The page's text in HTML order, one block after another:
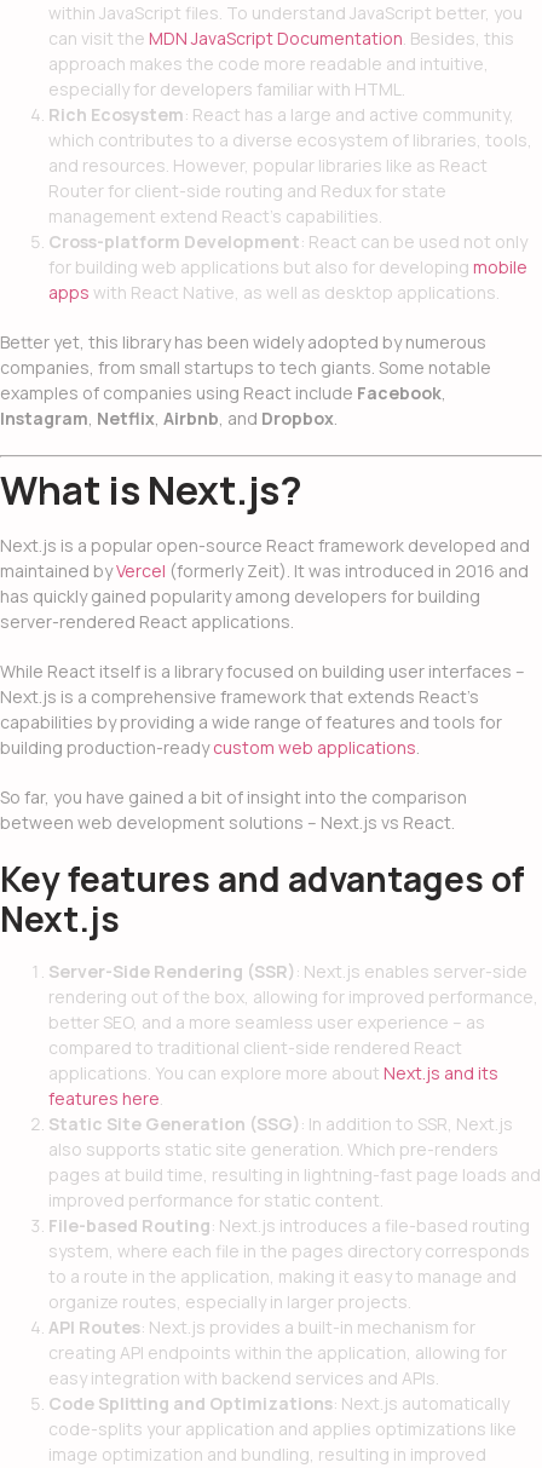
within JavaScript files. To understand JavaScript better, you
can visit the MDN JavaScript Documentation. Besides, this
approach makes the code more readable and intuitive,
especially for developers familiar with HTML.
Rich Ecosystem: React has a large and active community,
which contributes to a diverse ecosystem of libraries, tools,
and resources. However, popular libraries like as React
Router for client-side routing and Redux for state
management extend React’s capabilities.
Cross-platform Development: React can be used not only
for building web applications but also for developing mobile
apps with React Native, as well as desktop applications.
Better yet, this library has been widely adopted by numerous
companies, from small startups to tech giants. Some notable
examples of companies using React include Facebook,
Instagram, Netflix, Airbnb, and Dropbox.
What is Next.js?
Next.js is a popular open-source React framework developed and
maintained byVercel (formerly Zeit). It was introduced in 2016 and
has quickly gained popularity among developers for building
server-rendered React applications.
While React itself is a library focused on building user interfaces –
Next.js is a comprehensive framework that extends React’s
capabilities by providing a wide range of features and tools for
building production-readycustom web applications.
So far, you have gained a bit of insight into the comparison
between web development solutions – Next.js vs React.
Key features and advantages of
Next.js
Server-Side Rendering (SSR) : Next.js enables server-side
rendering out of the box, allowing for improved performance,
better SEO, and a more seamless user experience – as
compared to traditional client-side rendered React
applications. You can explore more about Next.js and its
features here.
Static Site Generation (SSG) : In addition to SSR, Next.js
also supports static site generation. Which pre-renders
pages at build time, resulting in lightning-fast page loads and
improved performance for static content.
File-based Routing: Next.js introduces a file-based routing
system, where each file in the pages directory corresponds
to a route in the application, making it easy to manage and
organize routes, especially in larger projects.
API Routes: Next.js provides a built-in mechanism for
creating API endpoints within the application, allowing for
easy integration with backend services and APIs.
Code Splitting and Optimizations: Next.js automatically
code-splits your application and applies optimizations like
image optimization and bundling, resulting in improved